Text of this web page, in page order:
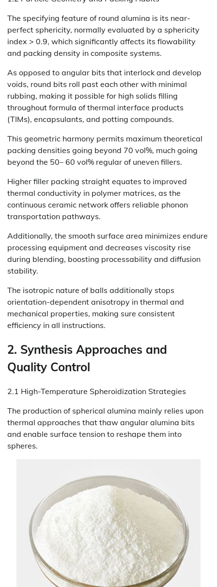
The specifying feature of round alumina is its near-
perfect sphericity, normally evaluated by a sphericity
index > 0.9, which significantly affects its flowability
and packing density in composite systems.
As opposed to angular bits that interlock and develop
voids, round bits roll past each other with minimal
rubbing, making it possible for high solids filling
throughout formula of thermal interface products
(TIMs), encapsulants, and potting compounds.
This geometric harmony permits maximum theoretical
packing densities going beyond 70 vol%, much going
beyond the 50– 60 vol% regular of uneven fillers.
Higher filler packing straight equates to improved
thermal conductivity in polymer matrices, as the
continuous ceramic network offers reliable phonon
transportation pathways.
Additionally, the smooth surface area minimizes endure
processing equipment and decreases viscosity rise
during blending, boosting processability and diffusion
stability.
The isotropic nature of balls additionally stops
orientation-dependent anisotropy in thermal and
mechanical properties, making sure consistent
efficiency in all instructions.
2. Synthesis Approaches and
Quality Control
2.1 High-Temperature Spheroidization Strategies
The production of spherical alumina mainly relies upon
thermal approaches that thaw angular alumina bits
and enable surface tension to reshape them into
spheres.